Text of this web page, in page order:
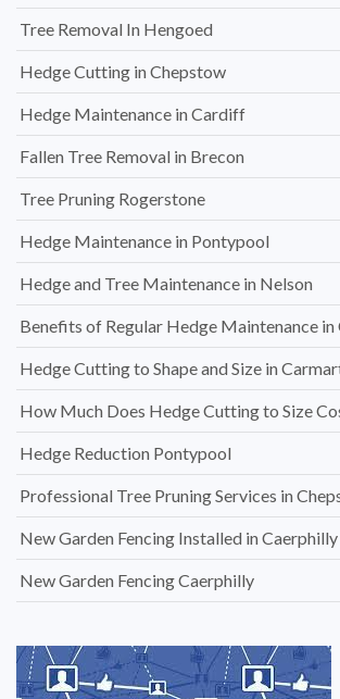
Tree Removal In Hengoed
Hedge Cutting in Chepstow
Hedge Maintenance in Cardiff
Fallen Tree Removal in Brecon
Tree Pruning Rogerstone
Hedge Maintenance in Pontypool
Hedge and Tree Maintenance in Nelson
Benefits of Regular Hedge Maintenance in
Hedge Cutting to Shape and Size in
How Much Does Hedge Cutting to Size
Hedge Reduction Pontypool
Professional Tree Pruning Services in
New Garden Fencing Installed in Caerphilly
New Garden Fencing Caerphilly